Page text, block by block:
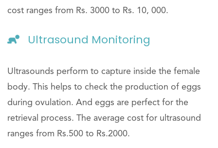
cost ranges from Rs. 3000 to Rs. 10, 000.
Ultrasound Monitoring
Ultrasounds perform to capture inside the female
body. This helps to check the production of eggs
during ovulation. And eggs are perfect for the
retrieval process. The average cost for ultrasound
ranges from Rs.500 to Rs.2000.